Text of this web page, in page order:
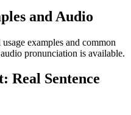
and Audio
examples and common
pronunciation is available.
Real Sentence